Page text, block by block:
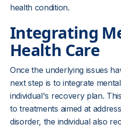
health condition.
Integrating
Health Care
Once the underlying issues
next step is to integrate
individual's recovery plan.
to treatments aimed at
disorder, the individual also